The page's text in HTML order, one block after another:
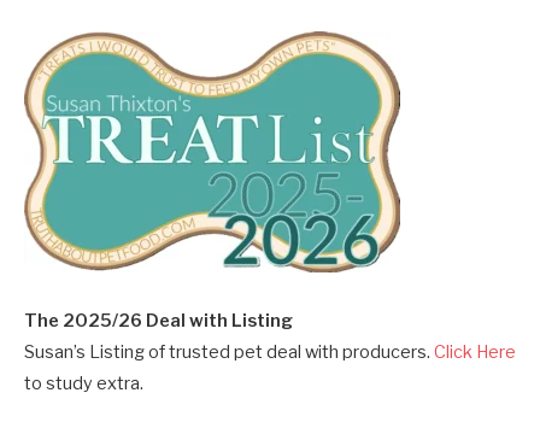
The 2025/26 Deal with Listing
Susan’s Listing of trusted pet deal with producers. Click Here
to study extra.